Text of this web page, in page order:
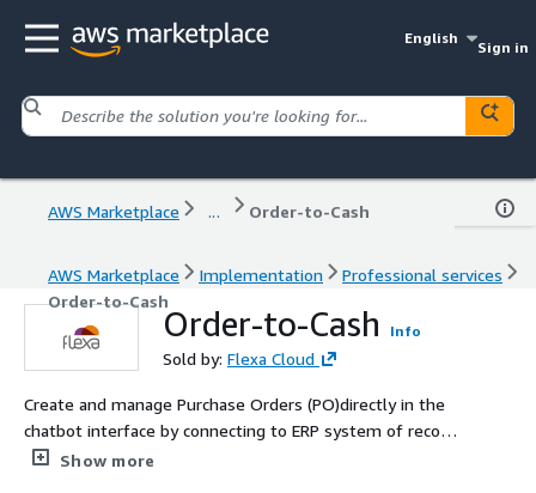
English
Sign in
AWS Marketplace ... Order-to-Cash
AWS Marketplace Implementation
Professional services
Order-to-Cash
Order-to-Cash Info
Sold by: Flexa Cloud
Create and manage Purchase Orders (PO)directly in the
chatbot interface by connecting to ERP system of record.
This automates and simplifies the PO process.
Show more